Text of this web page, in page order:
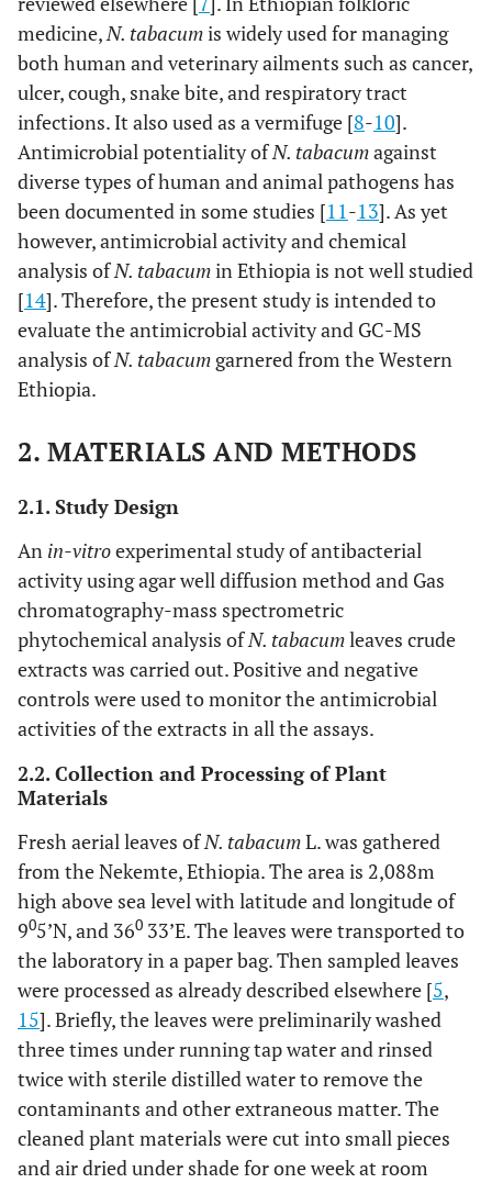
medicine,N. tabacumis widely used for managing
both human and veterinary ailments such as cancer,
ulcer, cough, snake bite, and respiratory tract
infections. It also used as a vermifuge [8-10].
Antimicrobial potentiality ofN. tabacumagainst
diverse types of human and animal pathogens has
been documented in some studies [11-13]. As yet
however, antimicrobial activity and chemical
analysis ofN. tabacumin Ethiopia is not well studied
[14]. Therefore, the present study is intended to
evaluate the antimicrobial activity and GC-MS
analysis ofN. tabacum garnered from the Western
Ethiopia.
2. MATERIALS AND METHODS
2.1. Study Design
An in-vitroexperimental study of antibacterial
activity using agar well diffusion method and Gas
chromatography-mass spectrometric
phytochemical analysis ofN. tabacumleaves crude
extracts was carried out. Positive and negative
controls were used to monitor the antimicrobial
activities of the extracts in all the assays.
2.2. Collection and Processing of Plant
Materials
Fresh aerial leaves ofN. tabacumL. was gathered
from the Nekemte, Ethiopia. The area is 2,088m
high above sea level with latitude and longitude of
905’N, and 360 33’E. The leaves were transported to
the laboratory in a paper bag. Then sampled leaves
were processed as already described elsewhere [5,
15]. Briefly, the leaves were preliminarily washed
three times under running tap water and rinsed
twice with sterile distilled water to remove the
contaminants and other extraneous matter. The
cleaned plant materials were cut into small pieces
and air dried under shade for one week at room